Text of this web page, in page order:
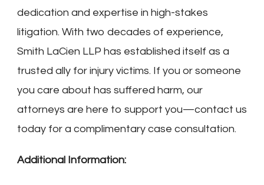
dedication and expertise in high-stakes
litigation. With two decades of experience,
Smith LaCien LLP has established itself as a
trusted ally for injury victims. If you or someone
you care about has suffered harm, our
attorneys are here to support you—contact us
today for a complimentary case consultation.
Additional Information: